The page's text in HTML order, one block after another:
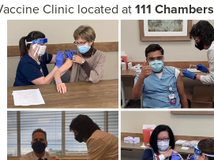
Clinic located at 111 Chambers